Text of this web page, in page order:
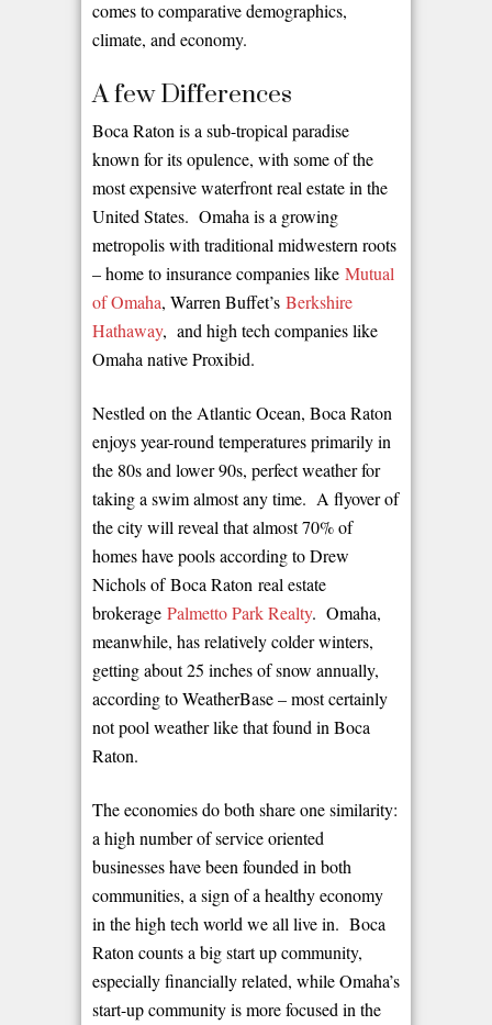
comes to comparative demographics,
climate, and economy.
A few Differences
Boca Raton is a sub-tropical paradise
known for its opulence, with some of the
most expensive waterfront real estate in the
United States. Omaha is a growing
metropolis with traditional midwestern roots
– home to insurance companies like Mutual
of Omaha, Warren Buffet’s Berkshire
Hathaway, and high tech companies like
Omaha native Proxibid.
Nestled on the Atlantic Ocean, Boca Raton
enjoys year-round temperatures primarily in
the 80s and lower 90s, perfect weather for
taking a swim almost any time. A flyover of
the city will reveal that almost 70% of
homes have pools according to Drew
Nichols of Boca Raton real estate
brokerage Palmetto Park Realty. Omaha,
meanwhile, has relatively colder winters,
getting about 25 inches of snow annually,
according to WeatherBase – most certainly
not pool weather like that found in Boca
Raton.
The economies do both share one similarity:
a high number of service oriented
businesses have been founded in both
communities, a sign of a healthy economy
in the high tech world we all live in. Boca
Raton counts a big start up community,
especially financially related, while Omaha’s
start-up community is more focused in the